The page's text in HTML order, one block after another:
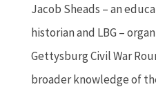
Jacob Sheads – an
historian and LBG –
Gettysburg Civil War
broader knowledge of